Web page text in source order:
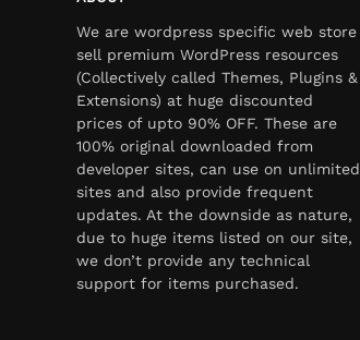
We are wordpress specific web store
sell premium WordPress resources
(Collectively called Themes, Plugins &
Extensions) at huge discounted
prices of upto 90% OFF. These are
100% original downloaded from
developer sites, can use on unlimited
sites and also provide frequent
updates. At the downside as nature,
due to huge items listed on our site,
we don’t provide any technical
support for items purchased.